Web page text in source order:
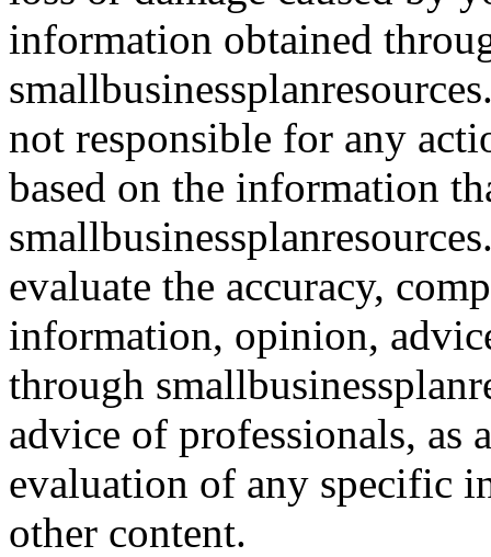
information obtained
not responsible for any
based on the information
evaluate the accuracy,
information, opinion,
through
advice of professionals, as
evaluation of any specific
other content.